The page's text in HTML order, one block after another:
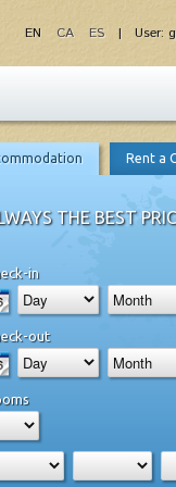
| User:
EN CA ES
Rent a
THE BEST
in
out